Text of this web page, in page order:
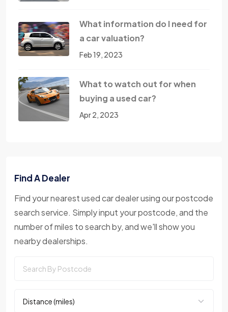
What information do I need for
a car valuation?
Feb 19, 2023
What to watch out for when
buying a used car?
Apr 2, 2023
Find A Dealer
Find your nearest used car dealer using our postcode
search service. Simply input your postcode, and the
number of miles to search by, and we'll show you
nearby dealerships.